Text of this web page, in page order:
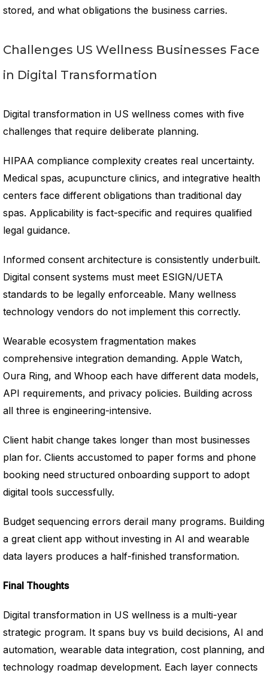
stored, and what obligations the business carries.
Challenges US Wellness Businesses Face
in Digital Transformation
Digital transformation in US wellness comes with five
challenges that require deliberate planning.
HIPAA compliance complexity creates real uncertainty.
Medical spas, acupuncture clinics, and integrative health
centers face different obligations than traditional day
spas. Applicability is fact-specific and requires qualified
legal guidance.
Informed consent architecture is consistently underbuilt.
Digital consent systems must meet ESIGN/UETA
standards to be legally enforceable. Many wellness
technology vendors do not implement this correctly.
Wearable ecosystem fragmentation makes
comprehensive integration demanding. Apple Watch,
Oura Ring, and Whoop each have different data models,
API requirements, and privacy policies. Building across
all three is engineering-intensive.
Client habit change takes longer than most businesses
plan for. Clients accustomed to paper forms and phone
booking need structured onboarding support to adopt
digital tools successfully.
Budget sequencing errors derail many programs. Building
a great client app without investing in AI and wearable
data layers produces a half-finished transformation.
Final Thoughts
Digital transformation in US wellness is a multi-year
strategic program. It spans buy vs build decisions, AI and
automation, wearable data integration, cost planning, and
technology roadmap development. Each layer connects